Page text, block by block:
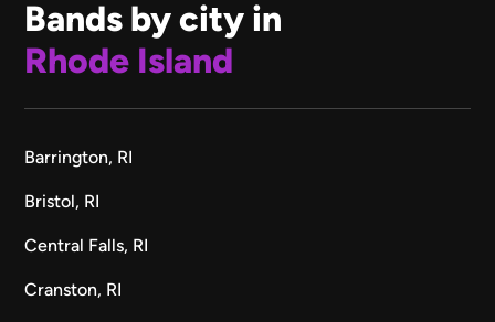
Bands by city in
Rhode Island
Barrington, RI
Bristol, RI
Central Falls, RI
Cranston, RI